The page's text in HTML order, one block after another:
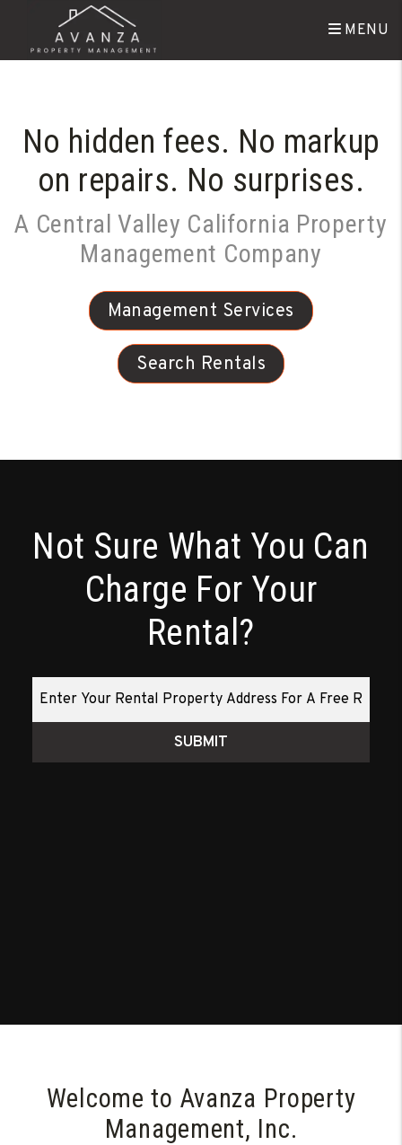
Skip to main content
MENU
No hidden fees. No markup
on repairs. No surprises.
A Central Valley California Property
Management Company
Management Services
Search Rentals
Not Sure What You Can
Charge For Your
Rental?
SUBMIT
Welcome to Avanza Property
Management, Inc.